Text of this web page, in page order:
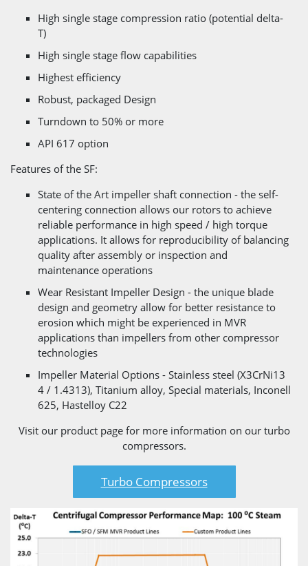
High single stage compression ratio (potential delta-
T)
High single stage flow capabilities
Highest efficiency
Robust, packaged Design
Turndown to 50% or more
API 617 option
Features of the SF:
State of the Art impeller shaft connection - the self-
centering connection allows our rotors to achieve
reliable performance in high speed / high torque
applications. It allows for reproducibility of balancing
quality after assembly or inspection and
maintenance operations
Wear Resistant Impeller Design - the unique blade
design and geometry allow for better resistance to
erosion which might be experienced in MVR
applications than impellers from other compressor
technologies
Impeller Material Options - Stainless steel (X3CrNi13
4 / 1.4313), Titanium alloy, Special materials, Inconell
625, Hastelloy C22
Visit our product page for more information on our turbo
compressors.
Turbo Compressors